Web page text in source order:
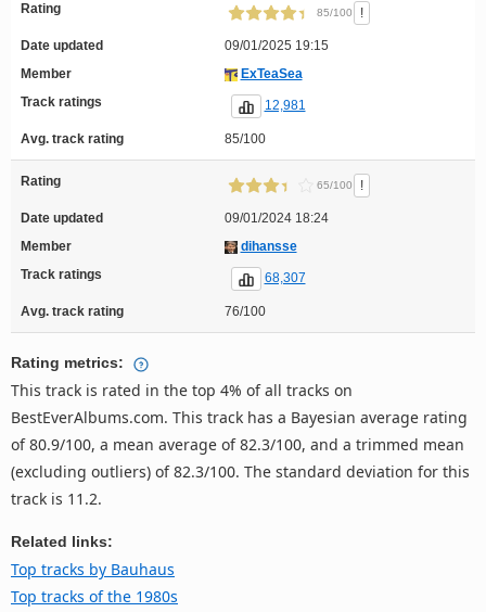
Rating 85/100 !
Date updated
09/01/2025 19:15
Member
ExTeaSea
Track ratings
12,981
Avg. track rating 85/100
Rating 65/100 !
Date updated
09/01/2024 18:24
Member
dihansse
Track ratings
68,307
Avg. track rating 76/100
Rating metrics:
This track is rated in the top 4% of all tracks on
BestEverAlbums.com. This track has a Bayesian average rating
of 80.9/100, a mean average of 82.3/100, and a trimmed mean
(excluding outliers) of 82.3/100. The standard deviation for this
track is 11.2.
Related links:
Top tracks by Bauhaus
Top tracks of the 1980s